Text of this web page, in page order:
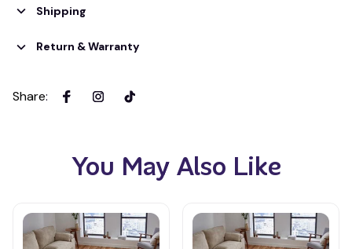
Shipping
Return & Warranty
Share:
You May Also Like